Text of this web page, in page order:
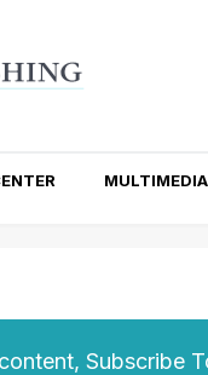
MULTIMEDIA
Subscribe